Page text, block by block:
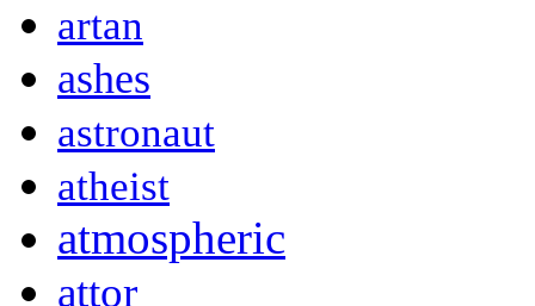
artan
ashes
astronaut
atheist
atmospheric
attor